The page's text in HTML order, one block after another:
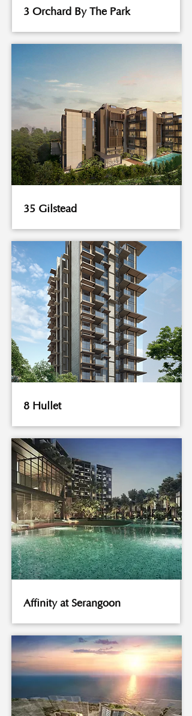
3 Orchard By The Park
35 Gilstead
8 Hullet
Affinity at Serangoon